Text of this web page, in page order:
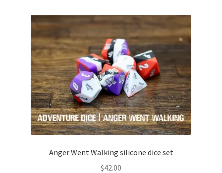
Anger Went Walking silicone dice set
$42.00